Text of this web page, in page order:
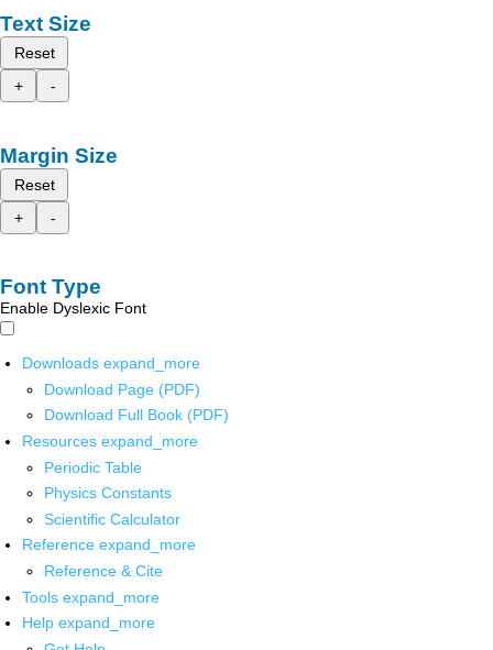
Text Size
Reset
+
-
Margin Size
Reset
+
-
Font Type
Enable Dyslexic Font
Downloads expand_more
Download Page (PDF)
Download Full Book (PDF)
Resources expand_more
Periodic Table
Physics Constants
Scientific Calculator
Reference expand_more
Reference & Cite
Tools expand_more
Help expand_more